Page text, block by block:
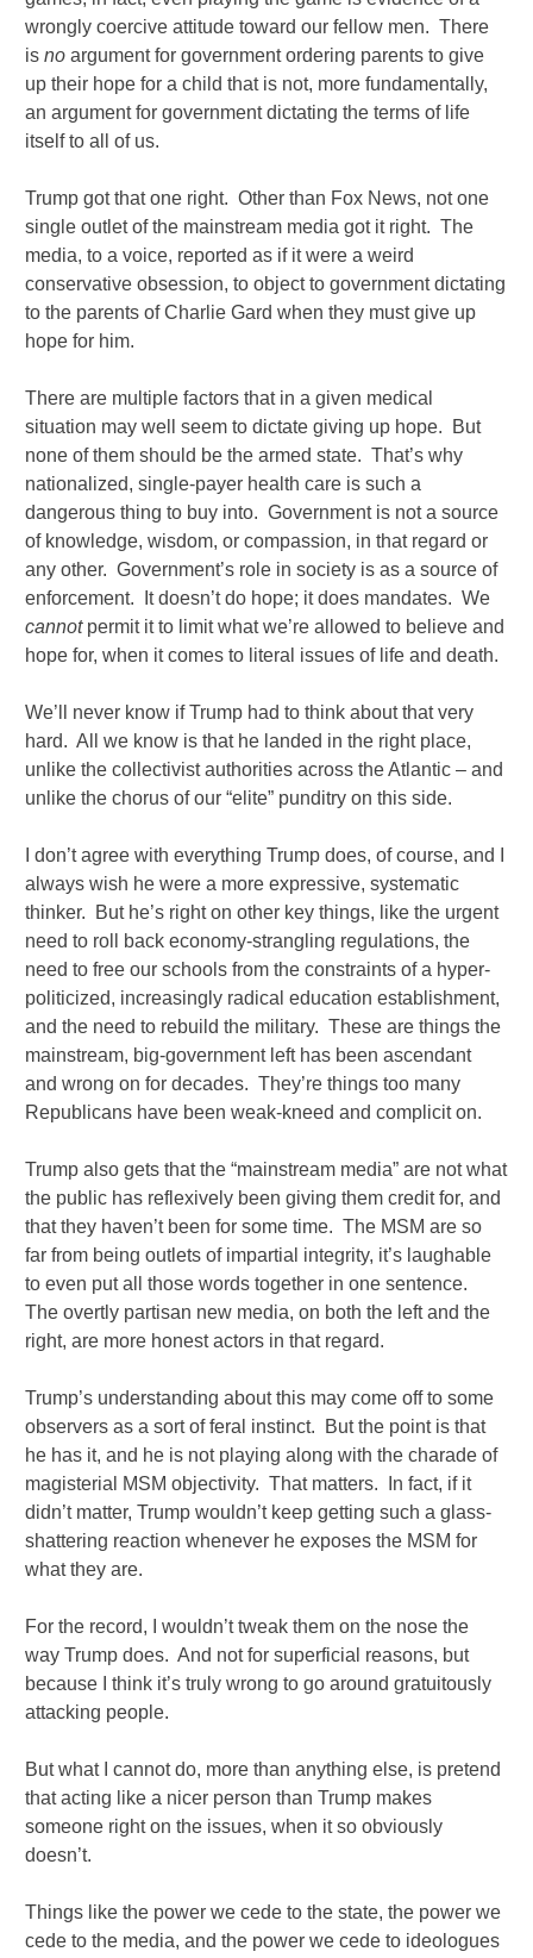
wrongly coercive attitude toward our fellow men. There
isno argument for government ordering parents to give
up their hope for a child that is not, more fundamentally,
an argument for government dictating the terms of life
itself to all of us.
Trump got that one right. Other than Fox News, not one
single outlet of the mainstream media got it right. The
media, to a voice, reported as if it were a weird
conservative obsession, to object to government dictating
to the parents of Charlie Gard when they must give up
hope for him.
There are multiple factors that in a given medical
situation may well seem to dictate giving up hope. But
none of them should be the armed state. That’s why
nationalized, single-payer health care is such a
dangerous thing to buy into. Government is not a source
of knowledge, wisdom, or compassion, in that regard or
any other. Government’s role in society is as a source of
enforcement. It doesn’t do hope; it does mandates. We
cannotpermit it to limit what we’re allowed to believe and
hope for, when it comes to literal issues of life and death.
We’ll never know if Trump had to think about that very
hard. All we know is that he landed in the right place,
unlike the collectivist authorities across the Atlantic – and
unlike the chorus of our “elite” punditry on this side.
I don’t agree with everything Trump does, of course, and I
always wish he were a more expressive, systematic
thinker. But he’s right on other key things, like the urgent
need to roll back economy-strangling regulations, the
need to free our schools from the constraints of a hyper-
politicized, increasingly radical education establishment,
and the need to rebuild the military. These are things the
mainstream, big-government left has been ascendant
and wrong on for decades. They’re things too many
Republicans have been weak-kneed and complicit on.
Trump also gets that the “mainstream media” are not what
the public has reflexively been giving them credit for, and
that they haven’t been for some time. The MSM are so
far from being outlets of impartial integrity, it’s laughable
to even put all those words together in one sentence.
The overtly partisan new media, on both the left and the
right, are more honest actors in that regard.
Trump’s understanding about this may come off to some
observers as a sort of feral instinct. But the point is that
he has it, and he is not playing along with the charade of
magisterial MSM objectivity. That matters. In fact, if it
didn’t matter, Trump wouldn’t keep getting such a glass-
shattering reaction whenever he exposes the MSM for
what they are.
For the record, I wouldn’t tweak them on the nose the
way Trump does. And not for superficial reasons, but
because I think it’s truly wrong to go around gratuitously
attacking people.
But what I cannot do, more than anything else, is pretend
that acting like a nicer person than Trump makes
someone right on the issues, when it so obviously
doesn’t.
Things like the power we cede to the state, the power we
cede to the media, and the power we cede to ideologues